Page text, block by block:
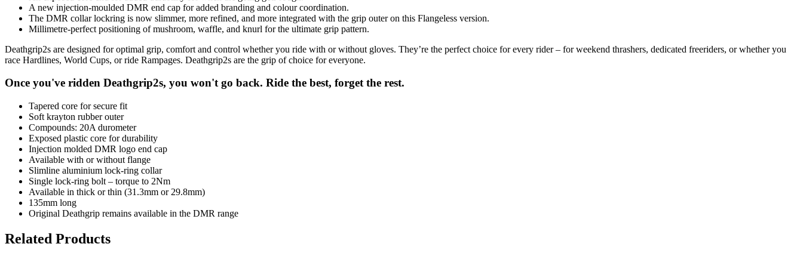
A new injection-moulded DMR end cap for added branding and colour coordination.
The DMR collar lockring is now slimmer, more refined, and more integrated with the grip outer on this Flangeless version.
Millimetre-perfect positioning of mushroom, waffle, and knurl for the ultimate grip pattern.
Deathgrip2s are designed for optimal grip, comfort and control whether you ride with or without gloves. They’re the perfect choice for every rider – for weekend thrashers, dedicated freeriders, or whether you
race Hardlines, World Cups, or ride Rampages. Deathgrip2s are the grip of choice for everyone.
Once you've ridden Deathgrip2s, you won't go back. Ride the best, forget the rest.
Tapered core for secure fit
Soft krayton rubber outer
Compounds: 20A durometer
Exposed plastic core for durability
Injection molded DMR logo end cap
Available with or without flange
Slimline aluminium lock-ring collar
Single lock-ring bolt – torque to 2Nm
Available in thick or thin (31.3mm or 29.8mm)
135mm long
Original Deathgrip remains available in the DMR range
Related Products